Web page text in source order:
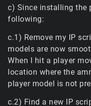
c) Since installing the
following:
c.1) Remove my IP
models are now
When I hit a player
location where the
player model is not
c.2) Find a new IP